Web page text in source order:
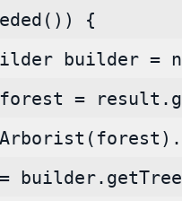
{
builder =
=